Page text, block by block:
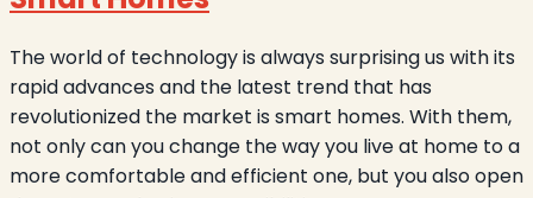
The world of technology is always surprising us with its
rapid advances and the latest trend that has
revolutionized the market is smart homes. With them,
not only can you change the way you live at home to a
more comfortable and efficient one, but you also open